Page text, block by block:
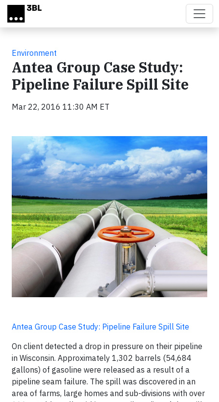
Skip to main content
Environment
Antea Group Case Study:
Pipeline Failure Spill Site
Mar 22, 2016 11:30 AM ET
Antea Group Case Study: Pipeline Failure Spill Site
On client detected a drop in pressure on their pipeline
in Wisconsin. Approximately 1,302 barrels (54,684
gallons) of gasoline were released as a result of a
pipeline seam failure. The spill was discovered in an
area of farms, large homes and sub-divisions with over